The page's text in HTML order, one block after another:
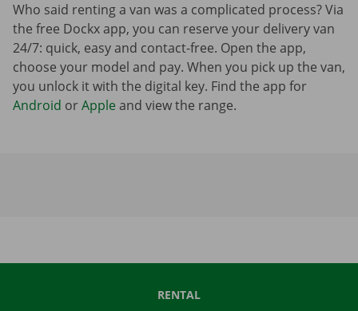
Who said renting a van was a complicated process? Via
the free Dockx app, you can reserve your delivery van
24/7: quick, easy and contact-free. Open the app,
choose your model and pay. When you pick up the van,
you unlock it with the digital key. Find the app for
Android orApple and view the range.
RENTAL